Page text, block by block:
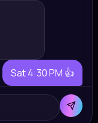
Sat 4:30 PM 👍